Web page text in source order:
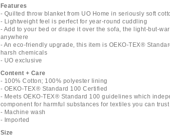
Features
- Quilted throw blanket from UO Home in seriously soft
- Lightweight feel is perfect for year-round cuddling
- Add to your bed or drape it over the sofa, the light-but-
anywhere
- An eco-friendly upgrade, this item is OEKO-TEX®
harsh chemicals
- UO exclusive
Content + Care
- 100% Cotton; 100% polyester lining
- OEKO-TEX® Standard 100 Certified
- Meets OEKO-TEX® Standard 100 guidelines which
component for harmful substances for textiles you can trust
- Machine wash
- Imported
Size